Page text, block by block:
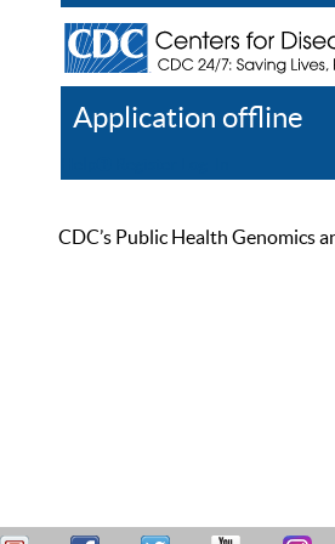
Application offline
CDC’s Public Health Genomics